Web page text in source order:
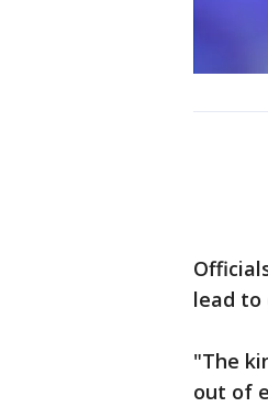
lead to
"The
out of